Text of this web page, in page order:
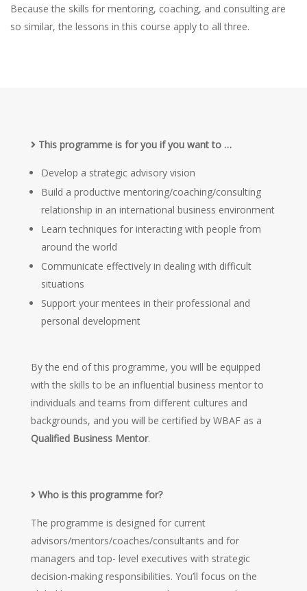
Because the skills for mentoring, coaching, and consulting are
so similar, the lessons in this course apply to all three.
This programme is for you if you want to …
Develop a strategic advisory vision
Build a productive mentoring/coaching/consulting
relationship in an international business environment
Learn techniques for interacting with people from
around the world
Communicate effectively in dealing with difficult
situations
Support your mentees in their professional and
personal development
By the end of this programme, you will be equipped
with the skills to be an influential business mentor to
individuals and teams from different cultures and
backgrounds, and you will be certified by WBAF as a
Qualified Business Mentor.
Who is this programme for?
The programme is designed for current
advisors/mentors/coaches/consultants and for
managers and top- level executives with strategic
decision-making responsibilities. You’ll focus on the